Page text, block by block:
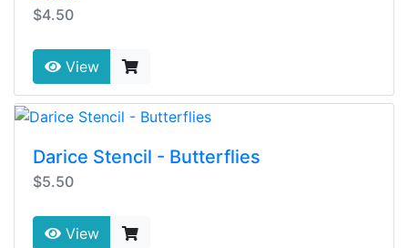
$4.50
View
Darice Stencil - Butterflies
$5.50
View